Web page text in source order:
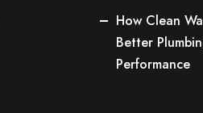
How Clean
Better
Performance